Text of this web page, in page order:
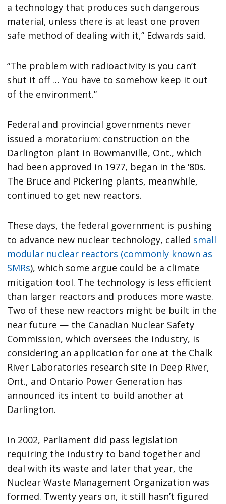
a technology that produces such dangerous
material, unless there is at least one proven
safe method of dealing with it,” Edwards said.
“The problem with radioactivity is you can’t
shut it off … You have to somehow keep it out
of the environment.”
Federal and provincial governments never
issued a moratorium: construction on the
Darlington plant in Bowmanville, Ont., which
had been approved in 1977, began in the ‘80s.
The Bruce and Pickering plants, meanwhile,
continued to get new reactors.
These days, the federal government is pushing
to advance new nuclear technology, called small
modular nuclear reactors (commonly known as
SMRs), which some argue could be a climate
mitigation tool. The technology is less efficient
than larger reactors and produces more waste.
Two of these new reactors might be built in the
near future — the Canadian Nuclear Safety
Commission, which oversees the industry, is
considering an application for one at the Chalk
River Laboratories research site in Deep River,
Ont., and Ontario Power Generation has
announced its intent to build another at
Darlington.
In 2002, Parliament did pass legislation
requiring the industry to band together and
deal with its waste and later that year, the
Nuclear Waste Management Organization was
formed. Twenty years on, it still hasn’t figured